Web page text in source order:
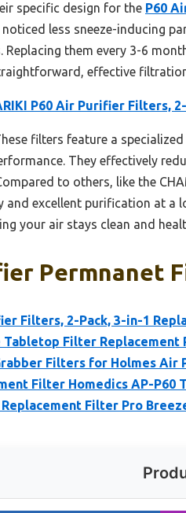
specific design for the P60
less sneeze-inducing
Replacing them every 3-6
effective
P60 Air Purifier Filters,
filters feature a
They effectively
to others, like the
excellent purification at a
your air stays clean and
Permnanet
Filters, 2-Pack, 3-in-1
Tabletop Filter Replacement
Filters for Holmes Air
Filter Homedics AP-P60
Replacement Filter Pro